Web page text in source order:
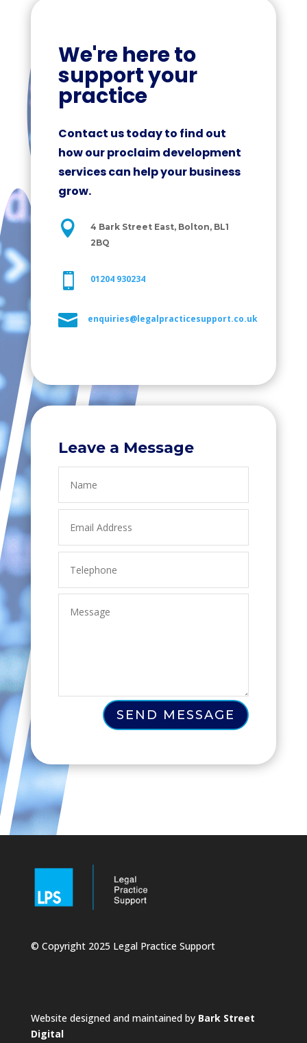
We're here to
support your
practice
Contact us today to find out
how our proclaim development
services can help your business
grow.

4 Bark Street East, Bolton, BL1
2BQ
 01204 930234
 enquiries@legalpracticesupport.co.uk
Leave a Message
SEND MESSAGE
© Copyright 2025 Legal Practice Support
Website designed and maintained by Bark Street
Digital